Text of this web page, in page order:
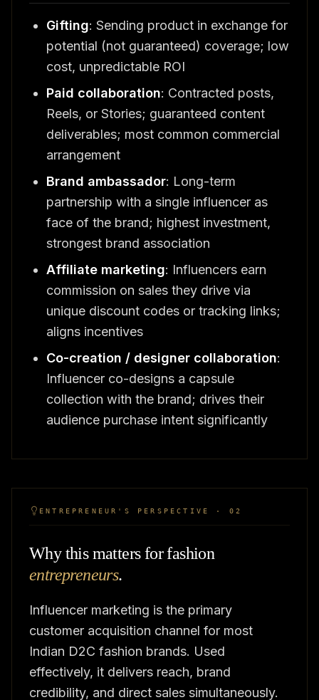
Gifting: Sending product in exchange for
potential (not guaranteed) coverage; low
cost, unpredictable ROI
Paid collaboration: Contracted posts,
Reels, or Stories; guaranteed content
deliverables; most common commercial
arrangement
Brand ambassador: Long-term
partnership with a single influencer as
face of the brand; highest investment,
strongest brand association
Affiliate marketing: Influencers earn
commission on sales they drive via
unique discount codes or tracking links;
aligns incentives
Co-creation / designer collaboration:
Influencer co-designs a capsule
collection with the brand; drives their
audience purchase intent significantly
ENTREPRENEUR'S PERSPECTIVE · 02
Why this matters for fashion
entrepreneurs.
Influencer marketing is the primary
customer acquisition channel for most
Indian D2C fashion brands. Used
effectively, it delivers reach, brand
credibility, and direct sales simultaneously.